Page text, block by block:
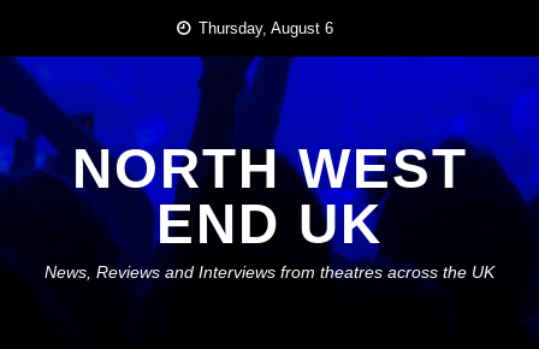
content
Thursday, August 6
NORTH WEST
END UK
News, Reviews and Interviews from theatres across the UK